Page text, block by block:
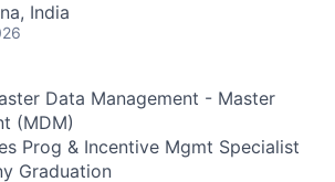
India
Data Management - Master
(MDM)
Prog & Incentive Mgmt Specialist
Graduation